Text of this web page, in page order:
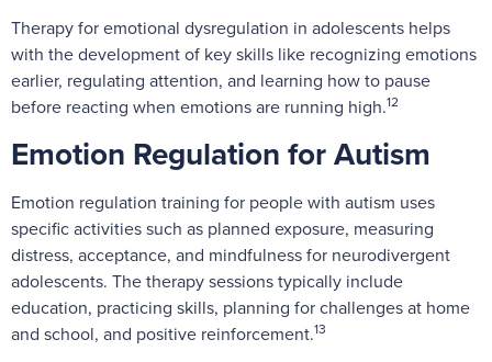
Therapy for emotional dysregulation in adolescents helps
with the development of key skills like recognizing emotions
earlier, regulating attention, and learning how to pause
before reacting when emotions are running high.12
Emotion Regulation for Autism
Emotion regulation training for people with autism uses
specific activities such as planned exposure, measuring
distress, acceptance, and mindfulness for neurodivergent
adolescents. The therapy sessions typically include
education, practicing skills, planning for challenges at home
and school, and positive reinforcement.13